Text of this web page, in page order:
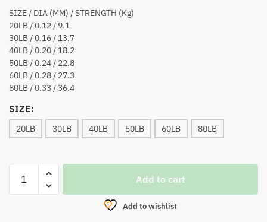
SIZE / DIA (MM) / STRENGTH (Kg)
20LB / 0.12 / 9.1
30LB / 0.16 / 13.7
40LB / 0.20 / 18.2
50LB / 0.24 / 22.8
60LB / 0.28 / 27.3
80LB / 0.33 / 36.4
SIZE:
20LB 30LB 40LB 50LB 60LB 80LB
ASSASIN
Add to cart
Add to wishlist